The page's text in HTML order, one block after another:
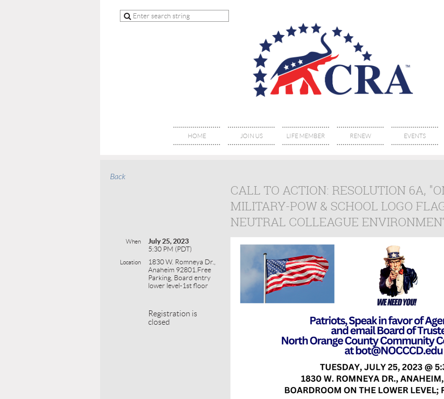
HOME JOIN US LIFE MEMBER RENEW EVENTS
Back
CALL TO ACTION: RESOLUTION 6A,
MILITARY-POW & SCHOOL LOGO
NEUTRAL COLLEAGUE
When
July 25, 2023
5:30 PM (PDT)
Location
1830 W. Romneya Dr.,
Anaheim 92801.Free
Parking, Board entry
lower level-1st floor
Registration is
closed